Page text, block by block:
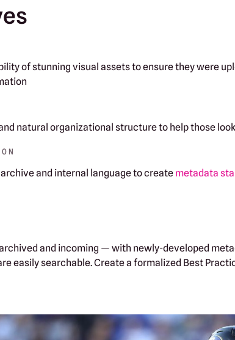
of stunning visual assets to ensure they were
natural organizational structure to help those
and internal language to create metadata
and incoming — with newly-developed
easily searchable. Create a formalized Best